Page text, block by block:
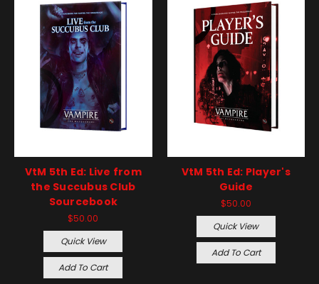
VtM 5th Ed: Live from
the Succubus Club
Sourcebook
$50.00
Quick View
Add To Cart
VtM 5th Ed: Player's
Guide
$50.00
Quick View
Add To Cart